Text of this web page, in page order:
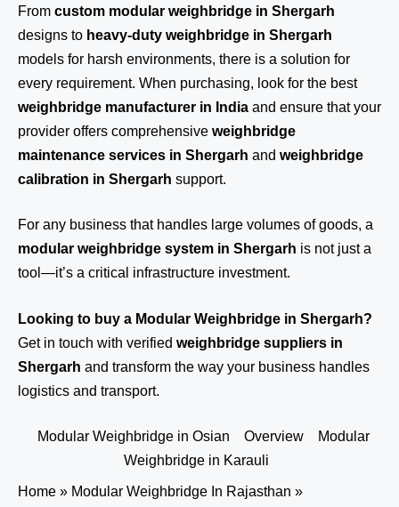
From custom modular weighbridge in Shergarh
designs to heavy-duty weighbridge in Shergarh
models for harsh environments, there is a solution for
every requirement. When purchasing, look for the best
weighbridge manufacturer in India and ensure that your
provider offers comprehensive weighbridge
maintenance services in Shergarh and weighbridge
calibration in Shergarh support.
For any business that handles large volumes of goods, a
modular weighbridge system in Shergarh is not just a
tool—it’s a critical infrastructure investment.
Looking to buy a Modular Weighbridge in Shergarh?
Get in touch with verified weighbridge suppliers in
Shergarh and transform the way your business handles
logistics and transport.
Modular Weighbridge in Osian Overview
Modular
Weighbridge in Karauli
Home » Modular Weighbridge In Rajasthan »